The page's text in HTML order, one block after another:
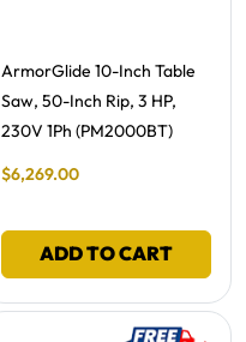
Free Shipping -
ArmorGlide 10-Inch Table
Saw, 50-Inch Rip, 3 HP,
230V 1Ph (PM2000BT)
Final Sale Price
$6,269.00
ADD TO CART